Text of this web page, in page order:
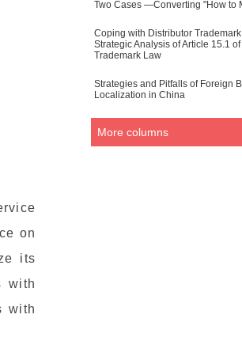
on
its
with
with
Two Cases —Converting "How to
Coping with Distributor
Strategic Analysis of Article 15.1
Trademark Law
Strategies and Pitfalls of Foreign
Localization in China
More columns